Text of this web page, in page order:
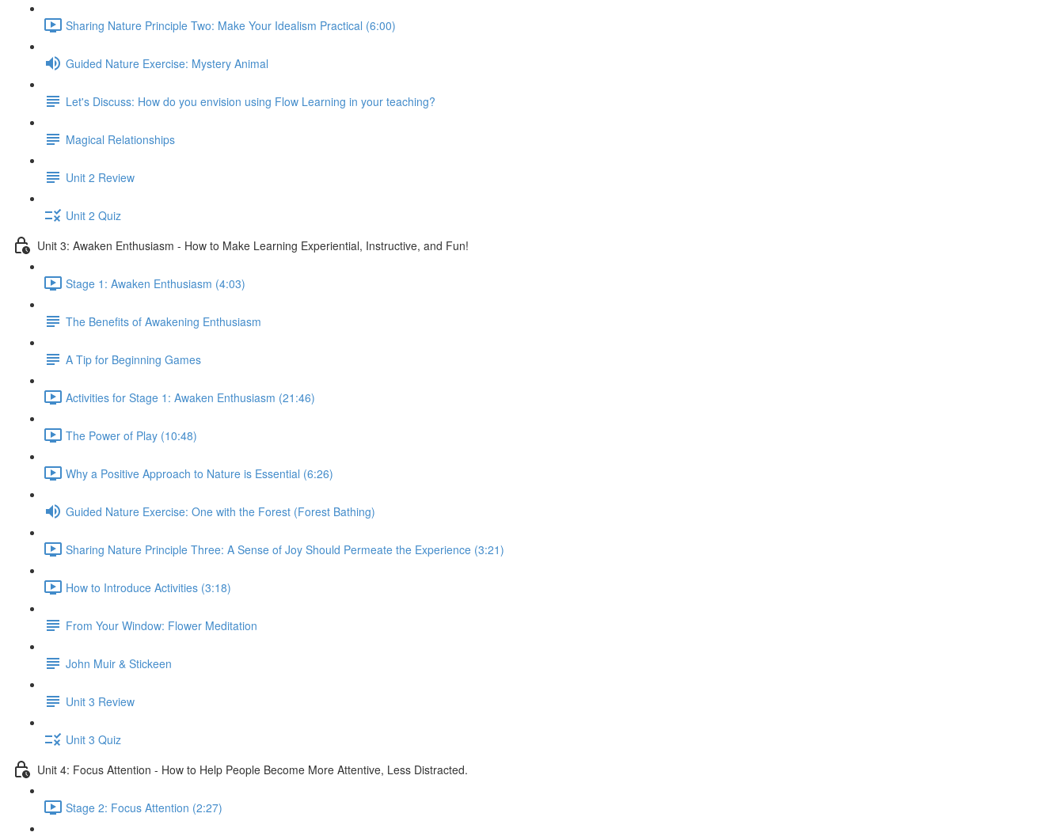
Sharing Nature Principle Two: Make Your Idealism Practical (6:00)
Guided Nature Exercise: Mystery Animal
Let's Discuss: How do you envision using Flow Learning in your teaching?
Magical Relationships
Unit 2 Review
Unit 2 Quiz
Unit 3: Awaken Enthusiasm - How to Make Learning Experiential, Instructive, and Fun!
Stage 1: Awaken Enthusiasm (4:03)
The Benefits of Awakening Enthusiasm
A Tip for Beginning Games
Activities for Stage 1: Awaken Enthusiasm (21:46)
The Power of Play (10:48)
Why a Positive Approach to Nature is Essential (6:26)
Guided Nature Exercise: One with the Forest (Forest Bathing)
Sharing Nature Principle Three: A Sense of Joy Should Permeate the Experience (3:21)
How to Introduce Activities (3:18)
From Your Window: Flower Meditation
John Muir & Stickeen
Unit 3 Review
Unit 3 Quiz
Unit 4: Focus Attention - How to Help People Become More Attentive, Less Distracted.
Stage 2: Focus Attention (2:27)